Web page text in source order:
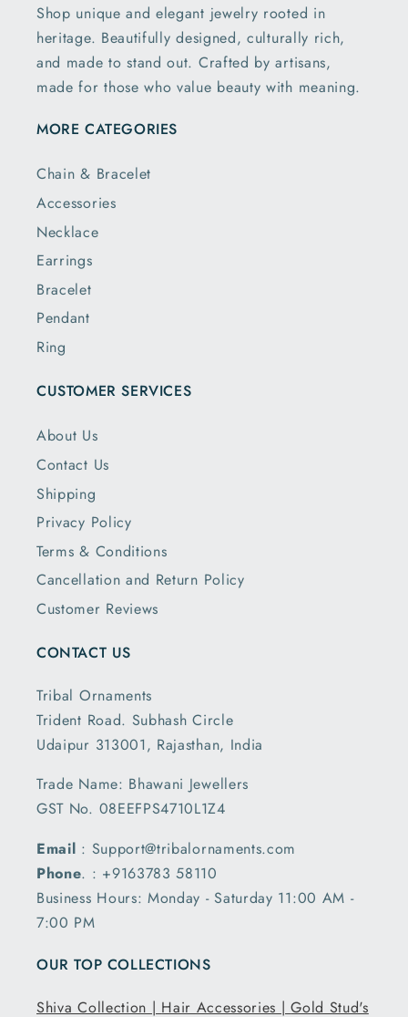
Shop unique and elegant jewelry rooted in
heritage. Beautifully designed, culturally rich,
and made to stand out. Crafted by artisans,
made for those who value beauty with meaning.
MORE CATEGORIES
Chain & Bracelet
Accessories
Necklace
Earrings
Bracelet
Pendant
Ring
CUSTOMER SERVICES
About Us
Contact Us
Shipping
Privacy Policy
Terms & Conditions
Cancellation and Return Policy
Customer Reviews
CONTACT US
Tribal Ornaments
Trident Road. Subhash Circle
Udaipur 313001, Rajasthan, India
Trade Name: Bhawani Jewellers
GST No. 08EEFPS4710L1Z4
Email : Support@tribalornaments.com
Phone. : +9163783 58110
Business Hours: Monday - Saturday 11:00 AM -
7:00 PM
OUR TOP COLLECTIONS
Shiva Collection | Hair Accessories |Gold Stud's